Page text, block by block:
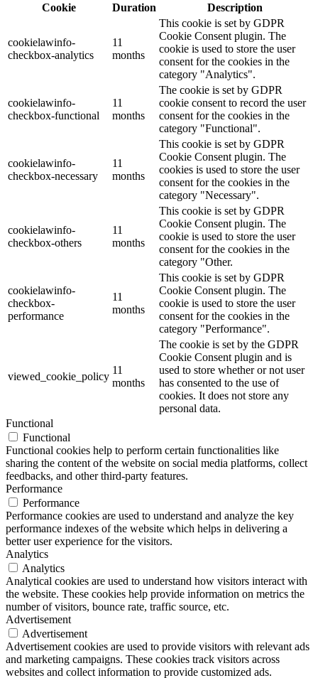
Cookie
Duration Description
cookielawinfo-
checkbox-analytics
11
months
This cookie is set by GDPR
Cookie Consent plugin. The
cookie is used to store the user
consent for the cookies in the
category "Analytics".
cookielawinfo-
checkbox-functional
11
months
The cookie is set by GDPR
cookie consent to record the user
consent for the cookies in the
category "Functional".
cookielawinfo-
checkbox-necessary
11
months
This cookie is set by GDPR
Cookie Consent plugin. The
cookies is used to store the user
consent for the cookies in the
category "Necessary".
cookielawinfo-
checkbox-others
11
months
This cookie is set by GDPR
Cookie Consent plugin. The
cookie is used to store the user
consent for the cookies in the
category "Other.
cookielawinfo-
checkbox-
performance
11
months
This cookie is set by GDPR
Cookie Consent plugin. The
cookie is used to store the user
consent for the cookies in the
category "Performance".
viewed_cookie_policy
11
months
The cookie is set by the GDPR
Cookie Consent plugin and is
used to store whether or not user
has consented to the use of
cookies. It does not store any
personal data.
Functional
Functional
Functional cookies help to perform certain functionalities like
sharing the content of the website on social media platforms, collect
feedbacks, and other third-party features.
Performance
Performance
Performance cookies are used to understand and analyze the key
performance indexes of the website which helps in delivering a
better user experience for the visitors.
Analytics
Analytics
Analytical cookies are used to understand how visitors interact with
the website. These cookies help provide information on metrics the
number of visitors, bounce rate, traffic source, etc.
Advertisement
Advertisement
Advertisement cookies are used to provide visitors with relevant ads
and marketing campaigns. These cookies track visitors across
websites and collect information to provide customized ads.